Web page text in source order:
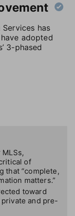
has
adopted
3-phased
of
that “complete,
matters.”
toward
and pre-